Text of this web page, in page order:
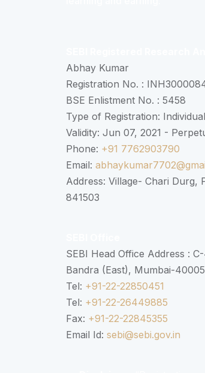
Abhay Kumar
Registration No. :
BSE Enlistment No. : 5458
Type of Registration: Individual
Validity: Jun 07, 2021 -
Phone: +91 7762903790
Email:
Address: Village- Chari Durg,
841503
SEBI Head Office Address :
Bandra (East), Mumbai-
Tel: +91-22-22850451
Tel: +91-22-26449885
Fax: +91-22-22845355
Email Id: sebi@sebi.gov.in